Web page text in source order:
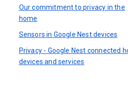
Our commitment to privacy in the
home
Sensors in Google Nest devices
Privacy - Google Nest connected
devices and services